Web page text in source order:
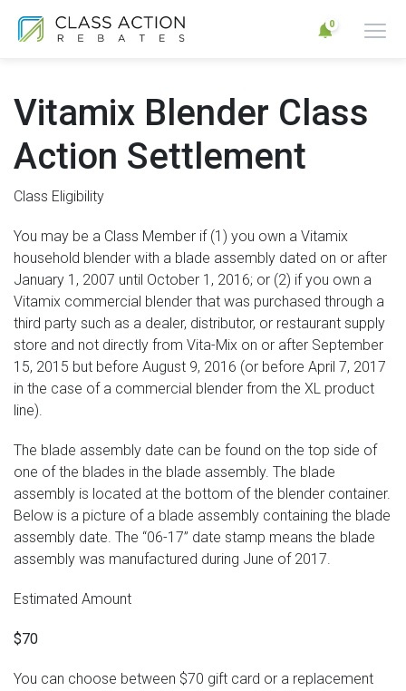
0
Vitamix Blender Class
Action Settlement
Class Eligibility
You may be a Class Member if (1) you own a Vitamix
household blender with a blade assembly dated on or after
January 1, 2007 until October 1, 2016; or (2) if you own a
Vitamix commercial blender that was purchased through a
third party such as a dealer, distributor, or restaurant supply
store and not directly from Vita-Mix on or after September
15, 2015 but before August 9, 2016 (or before April 7, 2017
in the case of a commercial blender from the XL product
line).
The blade assembly date can be found on the top side of
one of the blades in the blade assembly. The blade
assembly is located at the bottom of the blender container.
Below is a picture of a blade assembly containing the blade
assembly date. The “06-17” date stamp means the blade
assembly was manufactured during June of 2017.
Estimated Amount
$70
You can choose between $70 gift card or a replacement